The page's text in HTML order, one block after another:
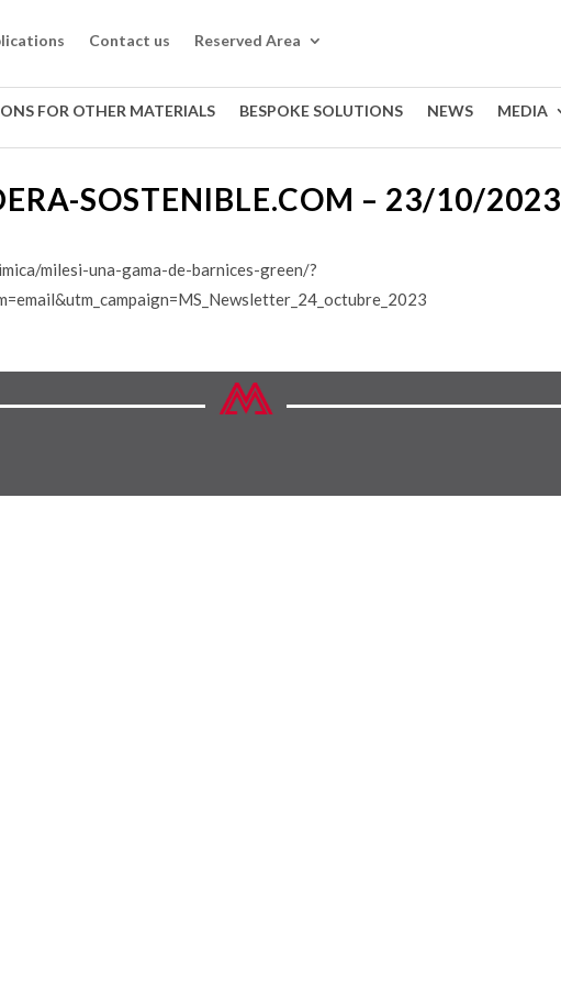
Contact us Reserved Area
FOR OTHER MATERIALS BESPOKE SOLUTIONS NEWS MEDIA
SOSTENIBLE.COM – 23/10/2023
milesi-una-gama-de-barnices-green/?